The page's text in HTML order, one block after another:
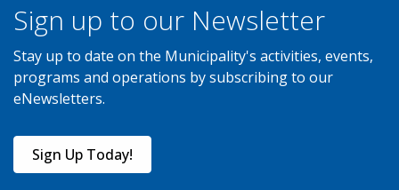
Sign up to our Newsletter
Stay up to date on the Municipality's activities, events,
programs and operations by subscribing to our
eNewsletters.
Sign Up Today!